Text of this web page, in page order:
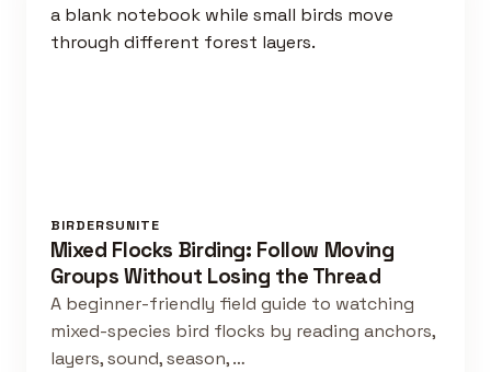
BIRDERSUNITE
Mixed Flocks Birding: Follow Moving
Groups Without Losing the Thread
A beginner-friendly field guide to watching
mixed-species bird flocks by reading anchors,
layers, sound, season, …